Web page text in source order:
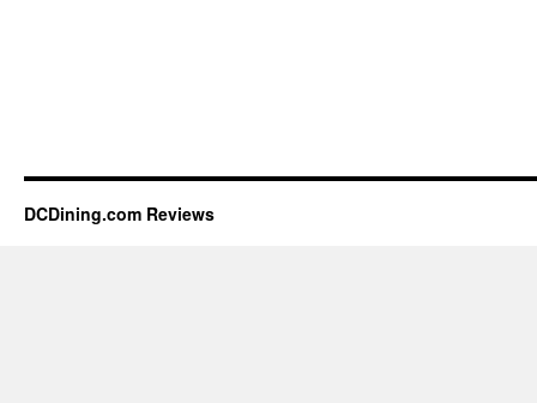
DCDining.com Reviews